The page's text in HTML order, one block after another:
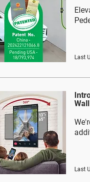
Last
Last